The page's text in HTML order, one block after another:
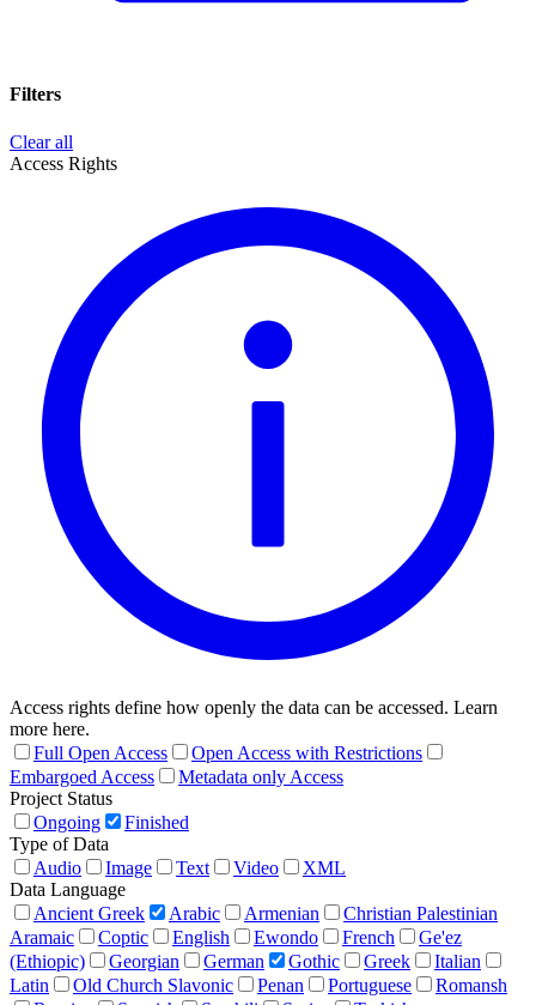
Filters
Clear all
Access Rights
Access rights define how openly the data can be accessed. Learn
more here.
Full Open Access
Open Access with Restrictions
Embargoed Access
Metadata only Access
Project Status
Ongoing
Finished
Type of Data
Audio
Image Text Video
XML
Data Language
Ancient Greek
Arabic Armenian
Christian Palestinian
Aramaic
Coptic English Ewondo French
Ge'ez
(Ethiopic)
Georgian German Gothic Greek
Italian
Latin
Old Church Slavonic Penan Portuguese
Romansh